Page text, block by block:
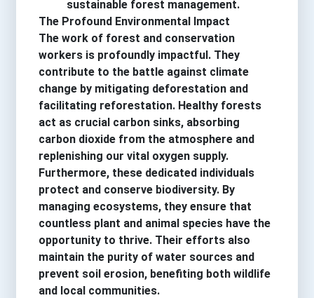
sustainable forest management.
The Profound Environmental Impact
The work of forest and conservation
workers is profoundly impactful. They
contribute to the battle against climate
change by mitigating deforestation and
facilitating reforestation. Healthy forests
act as crucial carbon sinks, absorbing
carbon dioxide from the atmosphere and
replenishing our vital oxygen supply.
Furthermore, these dedicated individuals
protect and conserve biodiversity. By
managing ecosystems, they ensure that
countless plant and animal species have the
opportunity to thrive. Their efforts also
maintain the purity of water sources and
prevent soil erosion, benefiting both wildlife
and local communities.